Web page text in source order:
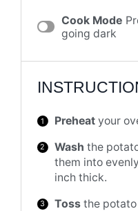
Cook Mode
going dark
Preheat your
Wash the
them into
inch thick.
Toss the